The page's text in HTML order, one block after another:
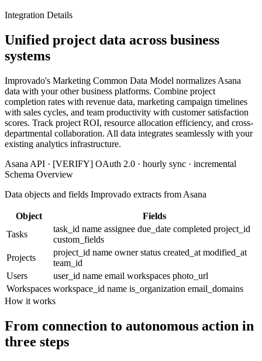
Integration Details
Unified project data across business
systems
Improvado's Marketing Common Data Model normalizes Asana
data with your other business platforms. Combine project
completion rates with revenue data, marketing campaign timelines
with sales cycles, and team productivity with customer satisfaction
scores. Track project ROI, resource allocation efficiency, and cross-
departmental collaboration. All data integrates seamlessly with your
existing analytics infrastructure.
Asana API · [VERIFY] OAuth 2.0 · hourly sync · incremental
Schema Overview
Data objects and fields Improvado extracts from Asana
Object
Fields
Tasks
task_id name assignee due_date completed project_id
custom_fields
Projects
project_id name ownerstatus created_at modified_at
team_id
Users
user_id name email workspaces photo_url
Workspaces workspace_id name is_organization email_domains
How it works
From connection to autonomous action in
three steps